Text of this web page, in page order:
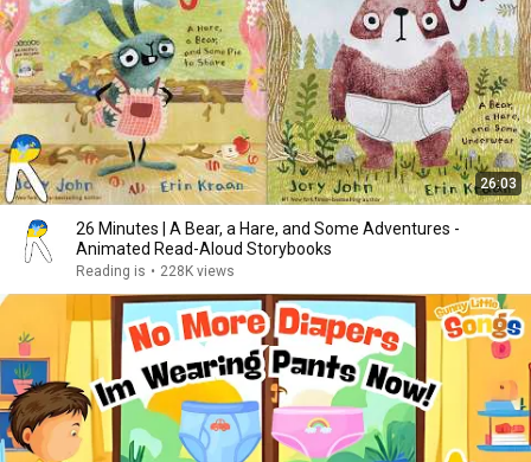
26:03
26 Minutes | A Bear, a Hare, and Some Adventures -
Animated Read-Aloud Storybooks
Reading is • 228K views